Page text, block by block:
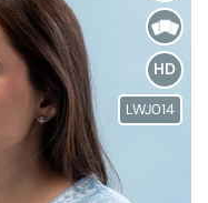
Add to
Wishlist
HD
LWJ014